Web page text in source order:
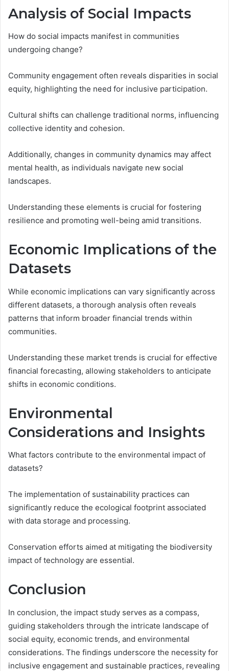
Analysis of Social Impacts
How do social impacts manifest in communities
undergoing change?
Community engagement often reveals disparities in social
equity, highlighting the need for inclusive participation.
Cultural shifts can challenge traditional norms, influencing
collective identity and cohesion.
Additionally, changes in community dynamics may affect
mental health, as individuals navigate new social
landscapes.
Understanding these elements is crucial for fostering
resilience and promoting well-being amid transitions.
Economic Implications of the
Datasets
While economic implications can vary significantly across
different datasets, a thorough analysis often reveals
patterns that inform broader financial trends within
communities.
Understanding these market trends is crucial for effective
financial forecasting, allowing stakeholders to anticipate
shifts in economic conditions.
Environmental
Considerations and Insights
What factors contribute to the environmental impact of
datasets?
The implementation of sustainability practices can
significantly reduce the ecological footprint associated
with data storage and processing.
Conservation efforts aimed at mitigating the biodiversity
impact of technology are essential.
Conclusion
In conclusion, the impact study serves as a compass,
guiding stakeholders through the intricate landscape of
social equity, economic trends, and environmental
considerations. The findings underscore the necessity for
inclusive engagement and sustainable practices, revealing